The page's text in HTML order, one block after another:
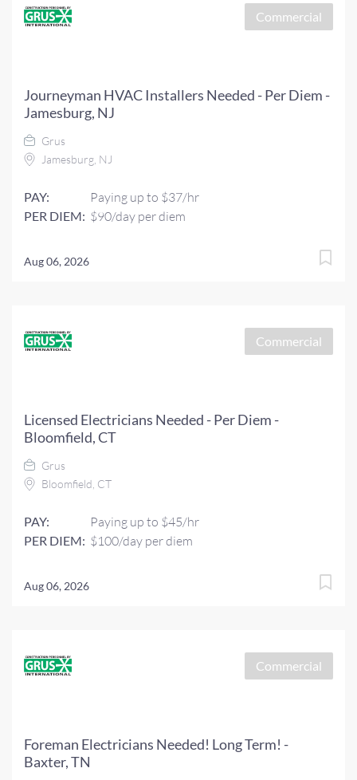
Commercial
Journeyman HVAC Installers Needed - Per Diem -
Jamesburg, NJ
Grus
Jamesburg, NJ
PAY: Paying up to $37/hr
PER DIEM: $90/day per diem
Aug 06, 2026
Commercial
Licensed Electricians Needed - Per Diem -
Bloomfield, CT
Grus
Bloomfield, CT
PAY: Paying up to $45/hr
PER DIEM: $100/day per diem
Aug 06, 2026
Commercial
Foreman Electricians Needed! Long Term! -
Baxter, TN